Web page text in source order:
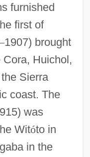
furnished
first of
1907) brought
Huichol,
Sierra
coast. The
was
Witóto in
gaba in the